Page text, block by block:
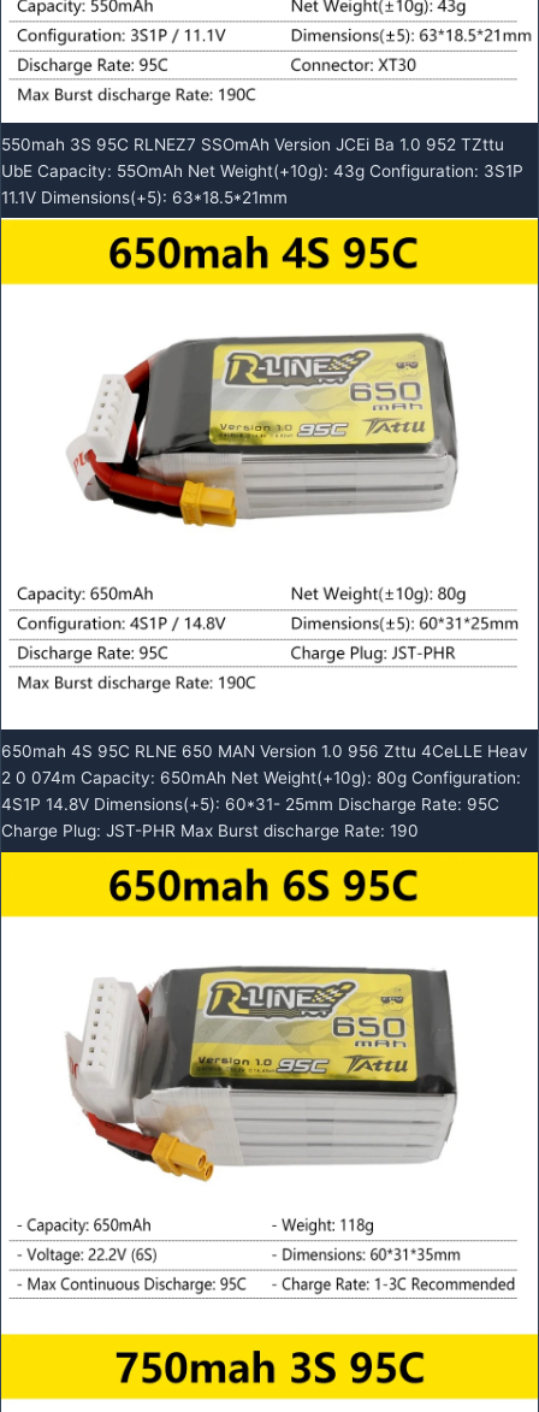
550mah 3S 95C RLNEZ7 SSOmAh Version JCEi Ba 1.0 952 TZttu
UbE Capacity: 55OmAh Net Weight(+10g): 43g Configuration: 3S1P
11.1V Dimensions(+5): 63*18.5*21mm
650mah 4S 95C RLNE 650 MAN Version 1.0 956 Zttu 4CeLLE Heav
2 0 074m Capacity: 650mAh Net Weight(+10g): 80g Configuration:
4S1P 14.8V Dimensions(+5): 60*31- 25mm Discharge Rate: 95C
Charge Plug: JST-PHR Max Burst discharge Rate: 190